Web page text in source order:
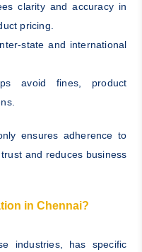
clarity and accuracy in
pricing.
state and international
avoid fines, product
ensures adherence to
and reduces business
in Chennai?
industries, has specific